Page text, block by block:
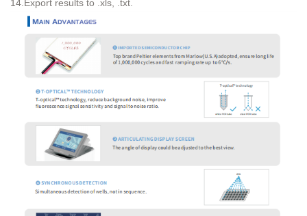
14.Export results to .xls, .txt.